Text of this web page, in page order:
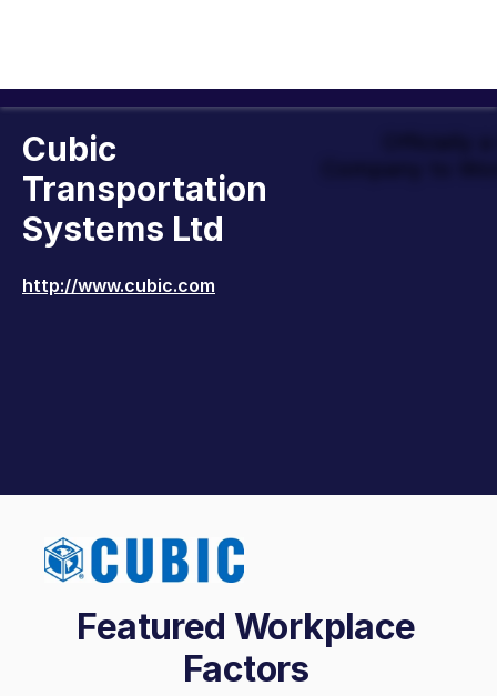
Cubic
Transportation
Systems Ltd
http://www.cubic.com
Featured Workplace
Factors